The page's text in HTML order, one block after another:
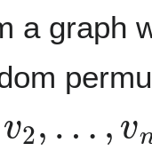
a graph
…